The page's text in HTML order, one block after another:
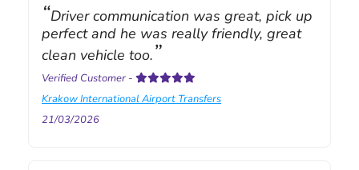
Driver communication was great, pick up
perfect and he was really friendly, great
clean vehicle too.
Verified Customer -
Krakow International Airport Transfers
21/03/2026